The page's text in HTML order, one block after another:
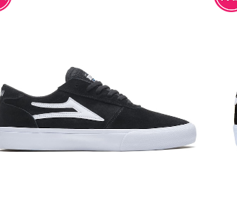
LAKAI MANCHESTER BLACK SUEDE
¥4,950